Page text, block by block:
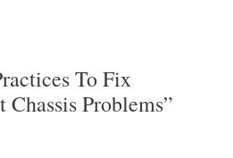
To Fix
Problems”